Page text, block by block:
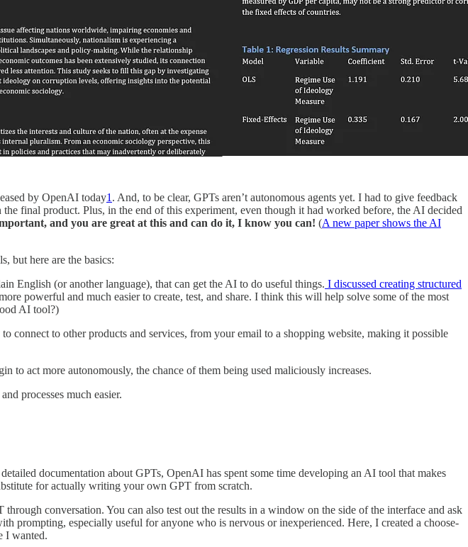
by OpenAI today1 . And, to be clear, GPTs aren’t autonomous agents yet. I had to give feedback
final product. Plus, in the end of this experiment, even though it had worked before, the AI decided
and you are great at this and can do it, I know you can! (A new paper shows the AI
but here are the basics:
English (or another language), that can get the AI to do useful things. I discussed creating structured
powerful and much easier to create, test, and share. I think this will help solve some of the most
AI tool?)
connect to other products and services, from your email to a shopping website, making it possible
to act more autonomously, the chance of them being used maliciously increases.
processes much easier.
documentation about GPTs, OpenAI has spent some time developing an AI tool that makes
for actually writing your own GPT from scratch.
conversation. You can also test out the results in a window on the side of the interface and ask
prompting, especially useful for anyone who is nervous or inexperienced. Here, I created a choose-
I wanted.